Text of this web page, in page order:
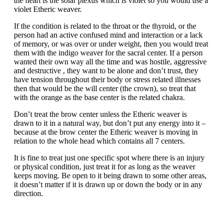
violet Etheric weaver.
If the condition is related to the throat or the thyroid, or the
person had an active confused mind and interaction or a lack
of memory, or was over or under weight, then you would treat
them with the indigo weaver for the sacral center. If a person
wanted their own way all the time and was hostile, aggressive
and destructive , they want to be alone and don’t trust, they
have tension throughout their body or stress related illnesses
then that would be the will center (the crown), so treat that
with the orange as the base center is the related chakra.
Don’t treat the brow center unless the Etheric weaver is
drawn to it in a natural way, but don’t put any energy into it –
because at the brow center the Etheric weaver is moving in
relation to the whole head which contains all 7 centers.
It is fine to treat just one specific spot where there is an injury
or physical condition, just treat it for as long as the weaver
keeps moving. Be open to it being drawn to some other areas,
it doesn’t matter if it is drawn up or down the body or in any
direction.